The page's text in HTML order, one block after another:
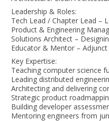
Leadership & Roles:
Tech Lead / Chapter Lead –
Product & Engineering
Solutions Architect –
Educator & Mentor –
Key Expertise:
Teaching computer science
Leading distributed
Architecting and delivering
Strategic product
Building developer
Mentoring engineers from